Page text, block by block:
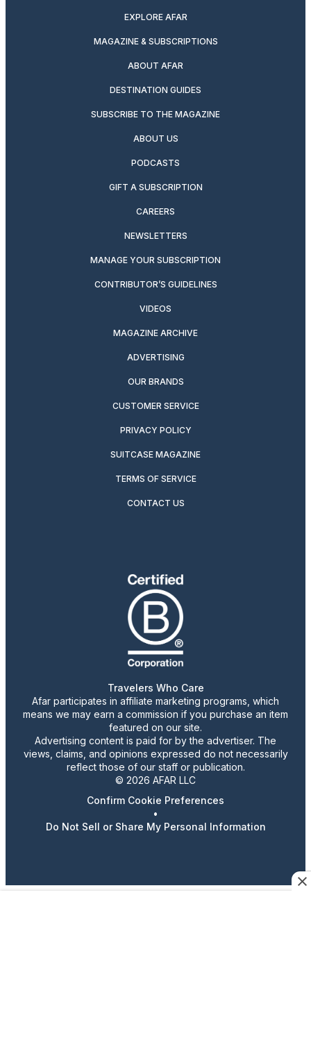
EXPLORE AFAR
MAGAZINE & SUBSCRIPTIONS
ABOUT AFAR
DESTINATION GUIDES
SUBSCRIBE TO THE MAGAZINE
ABOUT US
PODCASTS
GIFT A SUBSCRIPTION
CAREERS
NEWSLETTERS
MANAGE YOUR SUBSCRIPTION
CONTRIBUTOR’S GUIDELINES
VIDEOS
MAGAZINE ARCHIVE
ADVERTISING
OUR BRANDS
CUSTOMER SERVICE
PRIVACY POLICY
SUITCASE MAGAZINE
TERMS OF SERVICE
CONTACT US
Travelers Who Care
Afar participates in affiliate marketing programs, which
means we may earn a commission if you purchase an item
featured on our site.
Advertising content is paid for by the advertiser. The
views, claims, and opinions expressed do not necessarily
reflect those of our staff or publication.
© 2026 AFAR LLC
Confirm Cookie Preferences
•
Do Not Sell or Share My Personal Information